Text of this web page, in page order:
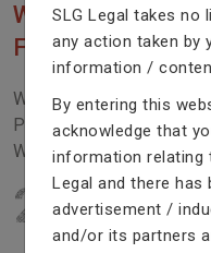
WE ARE THE
FIRM WITH
We Fight For Right,
Problem In Right Way.
With Excellent
22
YEARS OF
IN
SLG Legal takes
any action taken by
information /
By entering this
acknowledge that
information relating
Legal and there
advertisement /
and/or its partners